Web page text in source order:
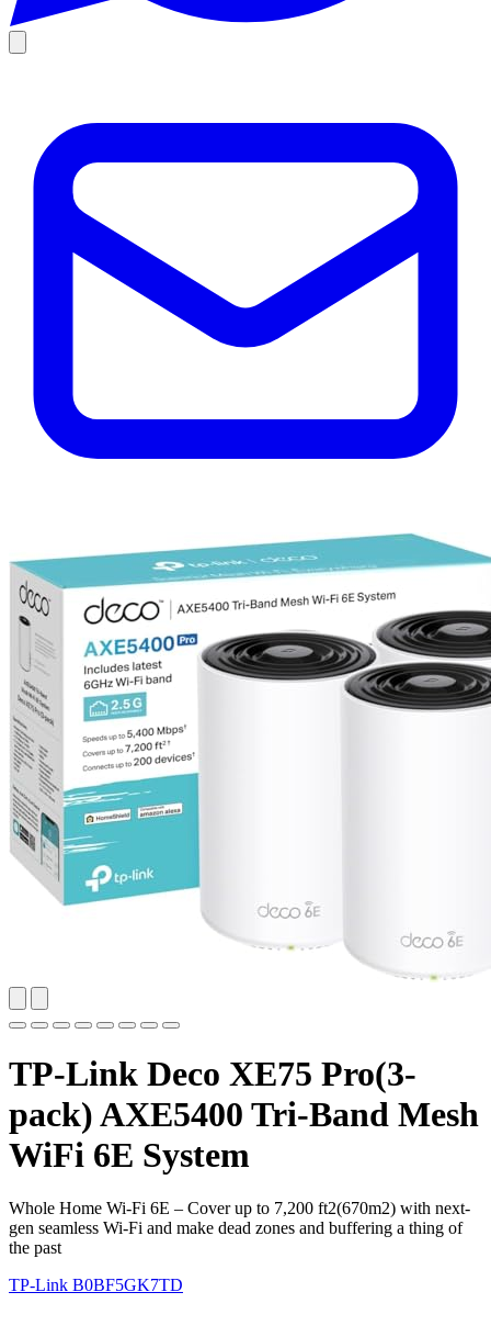
TP-Link Deco XE75 Pro(3-
pack) AXE5400 Tri-Band Mesh
WiFi 6E System
Whole Home Wi-Fi 6E – Cover up to 7,200 ft2(670m2) with next-
gen seamless Wi-Fi and make dead zones and buffering a thing of
the past
TP-Link B0BF5GK7TD